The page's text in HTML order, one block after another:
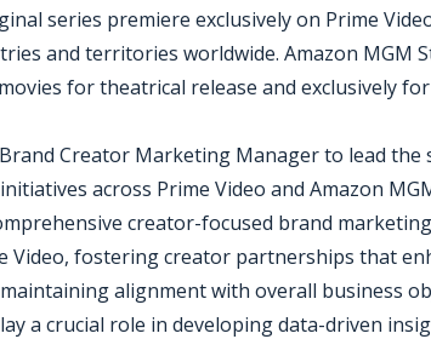
series premiere exclusively on Prime
and territories worldwide. Amazon MGM
for theatrical release and exclusively
Creator Marketing Manager to lead the
across Prime Video and Amazon
creator-focused brand
Video, fostering creator partnerships that
alignment with overall business
a crucial role in developing data-driven